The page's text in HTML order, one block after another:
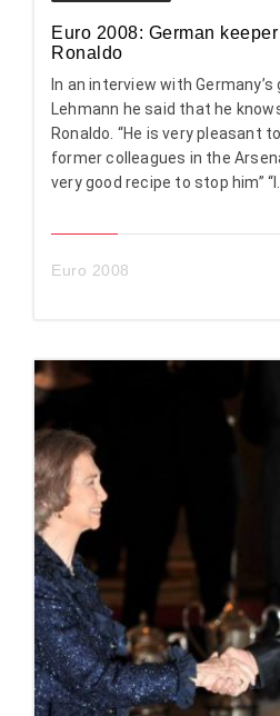
Euro 2008: German
Ronaldo
In an interview with
Lehmann he said that he
Ronaldo. “He is very pleasant
former colleagues in the
very good recipe to stop him” “I...
Euro 2008